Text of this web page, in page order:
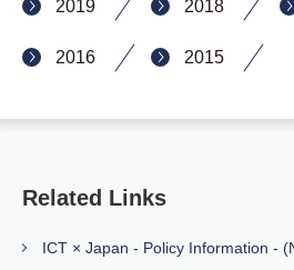
2019 2018
2016 2015
Related Links
ICT × Japan - Policy Information -